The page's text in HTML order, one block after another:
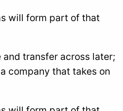
will form part of that
transfer across later;
company that takes on